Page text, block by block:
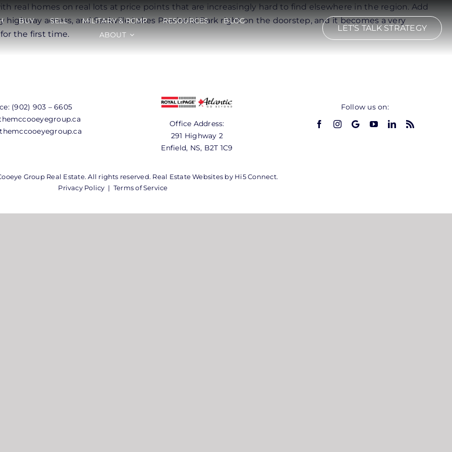
BUY SELL MILITARY & RCMP RESOURCES
BLOG
ABOUT
LET’S TALK STRATEGY
real homes on real lots at price points that are increasingly hard to find elsewhere in the region. Add
access, and Sackville Lakes Provincial Park right on the doorstep, and it becomes a very
the first time.
(902) 903 – 6605
Office Address:
291 Highway 2
Enfield, NS, B2T 1C9
Follow us on:
Group Real Estate. All rights reserved. Real Estate Websites by Hi5 Connect.
Privacy Policy | Terms of Service